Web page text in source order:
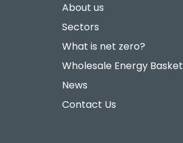
About us
Sectors
What is net zero?
Wholesale Energy Basket
News
Contact Us